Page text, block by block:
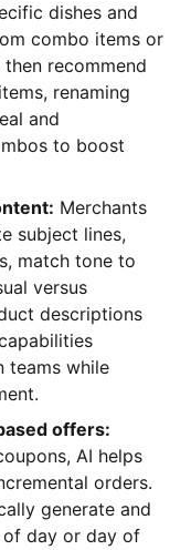
dishes and
combo items or
recommend
renaming
and
to boost
Merchants
subject lines,
match tone to
versus
descriptions
teams while
offers:
AI helps
orders.
generate and
day or day of